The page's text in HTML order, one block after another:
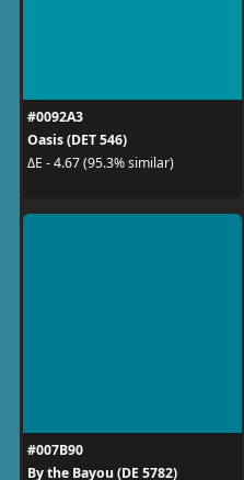
#0092A3
Oasis (DET 546)
ΔE - 4.67 (95.3% similar)
#007B90
By the Bayou (DE 5782)